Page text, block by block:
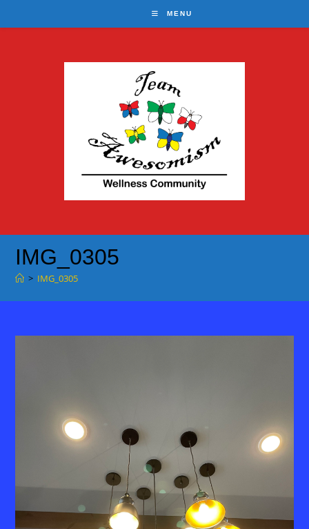
to
MENU
IMG_0305
> IMG_0305